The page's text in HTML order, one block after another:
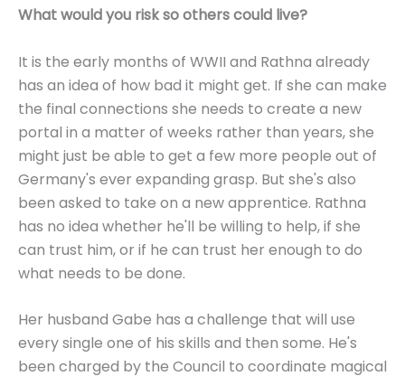
What would you risk so others could live?
It is the early months of WWII and Rathna already
has an idea of how bad it might get. If she can make
the final connections she needs to create a new
portal in a matter of weeks rather than years, she
might just be able to get a few more people out of
Germany's ever expanding grasp. But she's also
been asked to take on a new apprentice. Rathna
has no idea whether he'll be willing to help, if she
can trust him, or if he can trust her enough to do
what needs to be done.
Her husband Gabe has a challenge that will use
every single one of his skills and then some. He's
been charged by the Council to coordinate magical